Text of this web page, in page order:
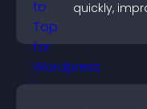
quickly,